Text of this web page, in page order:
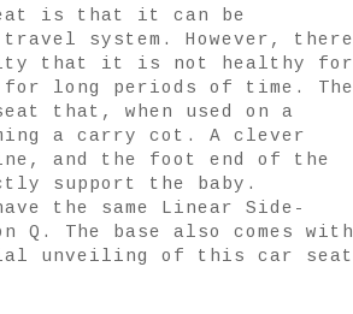
is that it can be
system. However, there
that it is not healthy for
long periods of time. The
that, when used on a
a carry cot. A clever
and the foot end of the
support the baby.
the same Linear Side-
Q. The base also comes with
unveiling of this car seat